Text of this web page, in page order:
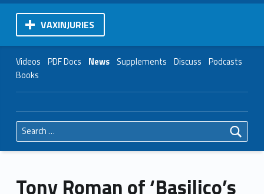
VAXINJURIES
Videos PDF Docs News Supplements Discuss Podcasts
Books
Search for:
Tony Roman of ‘Basilico’s